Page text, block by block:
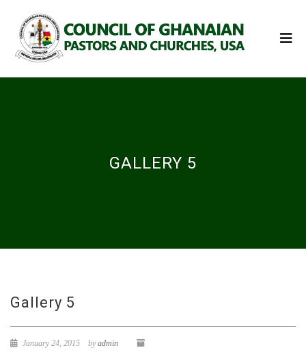
GALLERY 5
Gallery 5
January 24, 2015 byadmin